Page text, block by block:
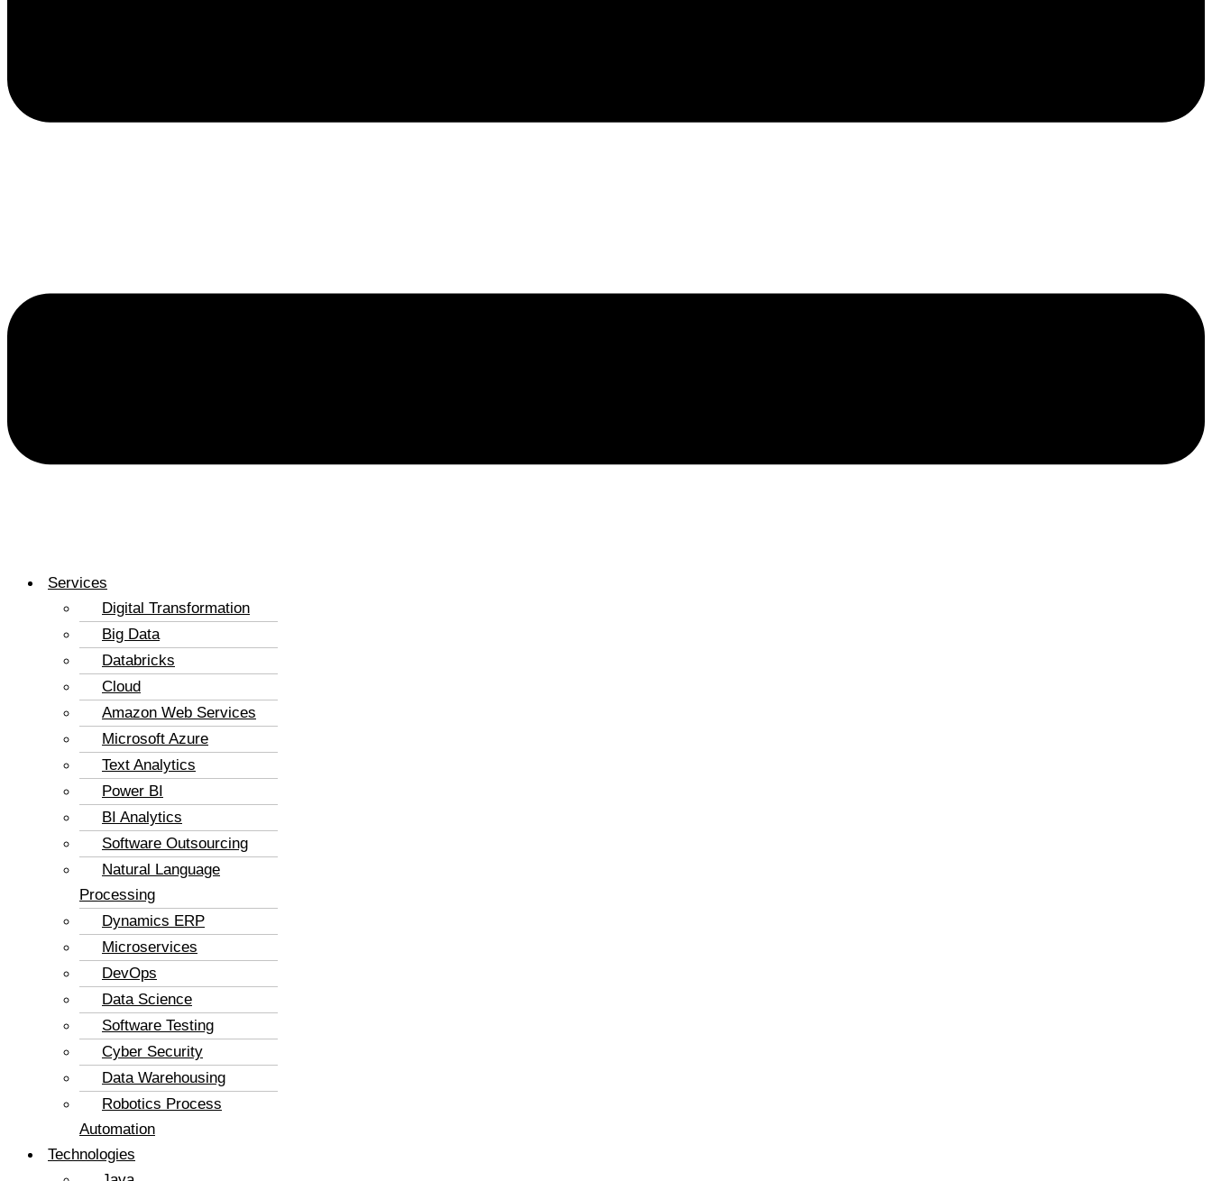
Services
Digital Transformation
Big Data
Databricks
Cloud
Amazon Web Services
Microsoft Azure
Text Analytics
Power BI
BI Analytics
Software Outsourcing
Natural Language
Processing
Dynamics ERP
Microservices
DevOps
Data Science
Software Testing
Cyber Security
Data Warehousing
Robotics Process
Automation
Technologies